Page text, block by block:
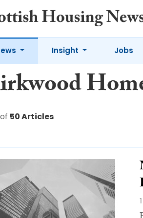
Insight Jobs
of 50 Articles